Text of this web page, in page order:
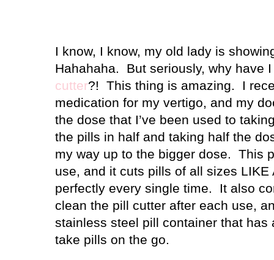
I know, I know, my old lady is
Hahahaha.
But seriously, why have
cutter?! This thing is amazing.
I
medication for my vertigo, and my
the dose that I’ve been used to
the pills in half and taking half the
my way up to the bigger dose.
This
use, and it cuts pills of all sizes LIKE
perfectly every single time.
It also
clean the pill cutter after each use,
stainless steel pill container that has
take pills on the go.